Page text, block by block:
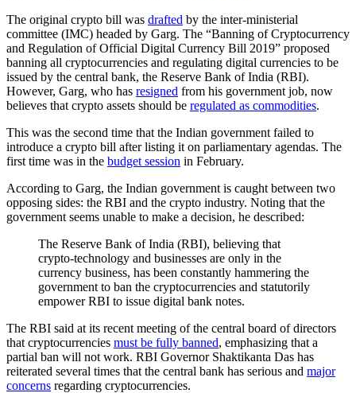
The original crypto bill was drafted by the inter-ministerial
committee (IMC) headed by Garg. The “Banning of Cryptocurrency
and Regulation of Official Digital Currency Bill 2019” proposed
banning all cryptocurrencies and regulating digital currencies to be
issued by the central bank, the Reserve Bank of India (RBI).
However, Garg, who has resigned from his government job, now
believes that crypto assets should be regulated as commodities.
This was the second time that the Indian government failed to
introduce a crypto bill after listing it on parliamentary agendas. The
first time was in the budget session in February.
According to Garg, the Indian government is caught between two
opposing sides: the RBI and the crypto industry. Noting that the
government seems unable to make a decision, he described:
The Reserve Bank of India (RBI), believing that
crypto-technology and businesses are only in the
currency business, has been constantly hammering the
government to ban the cryptocurrencies and statutorily
empower RBI to issue digital bank notes.
The RBI said at its recent meeting of the central board of directors
that cryptocurrencies must be fully banned, emphasizing that a
partial ban will not work. RBI Governor Shaktikanta Das has
reiterated several times that the central bank has serious and major
concerns regarding cryptocurrencies.